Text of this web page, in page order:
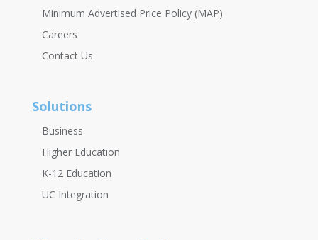
Minimum Advertised Price Policy (MAP)
Careers
Contact Us
Solutions
Business
Higher Education
K-12 Education
UC Integration